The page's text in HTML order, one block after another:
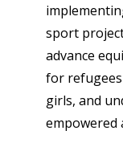
sport
advance
for refugees
girls, and
empowered